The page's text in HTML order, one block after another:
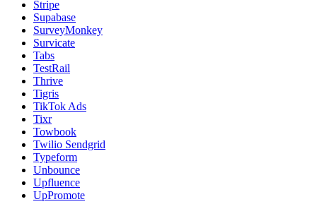
Stripe
Supabase
SurveyMonkey
Survicate
Tabs
TestRail
Thrive
Tigris
TikTok Ads
Tixr
Towbook
Twilio Sendgrid
Typeform
Unbounce
Upfluence
UpPromote